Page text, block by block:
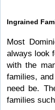
Ingrained
Most
always look
with the
families,
need be.
families